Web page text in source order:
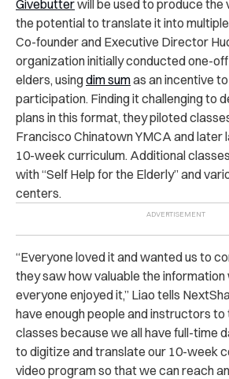
Givebutterwill be used to produce the
the potential to translate it into
Co-founder and Executive Director
organization initially conducted one-
elders, usingdim sumas an incentive
participation. Finding it challenging to
plans in this format, they piloted
Francisco Chinatown YMCA and later
10-week curriculum. Additional
with “Self Help for the Elderly” and
centers.
“Everyone loved it and wanted us to
they saw how valuable the information
everyone enjoyed it,” Liao tells
have enough people and instructors to
classes because we all have full-time
to digitize and translate our 10-week
video program so that we can reach